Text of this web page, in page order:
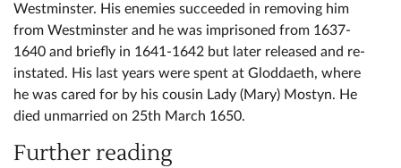
Westminster. His enemies succeeded in removing him
from Westminster and he was imprisoned from 1637-
1640 and briefly in 1641-1642 but later released and re-
instated. His last years were spent at Gloddaeth, where
he was cared for by his cousin Lady (Mary) Mostyn. He
died unmarried on 25th March 1650.
Further reading